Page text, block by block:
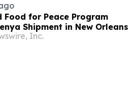
Food for Peace Program
Shipment in New Orleans
Inc.